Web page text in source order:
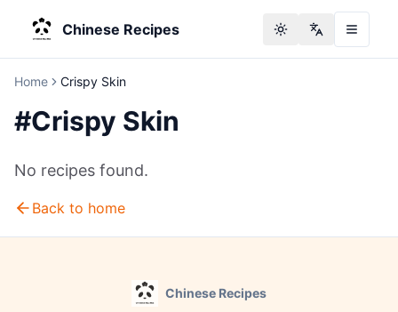
Chinese Recipes Toggle theme
Change
Home Crispy Skin
#Crispy Skin
No recipes found.
Back to home
Chinese Recipes